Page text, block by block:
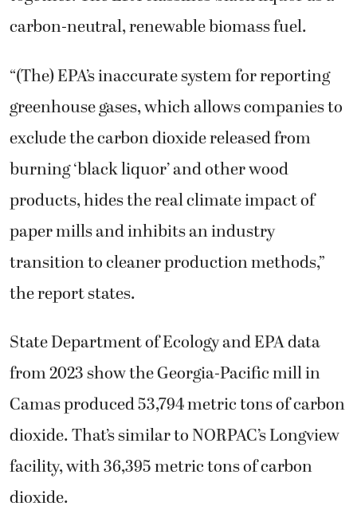
carbon-neutral, renewable biomass fuel.
“(The) EPA’s inaccurate system for reporting
greenhouse gases, which allows companies to
exclude the carbon dioxide released from
burning ‘black liquor’ and other wood
products, hides the real climate impact of
paper mills and inhibits an industry
transition to cleaner production methods,”
the report states.
State Department of Ecology and EPA data
from 2023 show the Georgia-Pacific mill in
Camas produced 53,794 metric tons of carbon
dioxide. That’s similar to NORPAC’s Longview
facility, with 36,395 metric tons of carbon
dioxide.